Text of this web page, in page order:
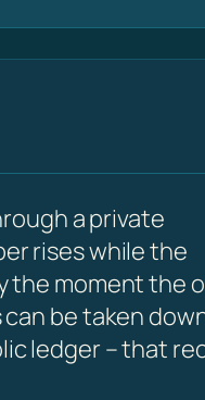
a private
rises while the
the moment the
be taken
ledger – that